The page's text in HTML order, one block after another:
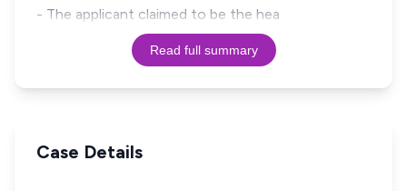
- The applicant claimed to be the hea
Read full summary
Case Details